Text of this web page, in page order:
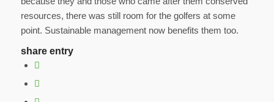
resources, there was still room for the golfers at some
point. Sustainable management now benefits them too.
share entry